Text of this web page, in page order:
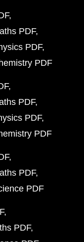
PDF
PDF
PDF
PDF
PDF
PDF
PDF
PDF
PDF